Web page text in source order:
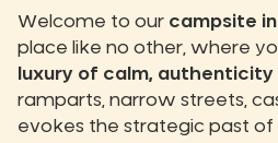
Welcome to our campsite
place like no other, where
luxury of calm,
ramparts, narrow streets,
evokes the strategic past of